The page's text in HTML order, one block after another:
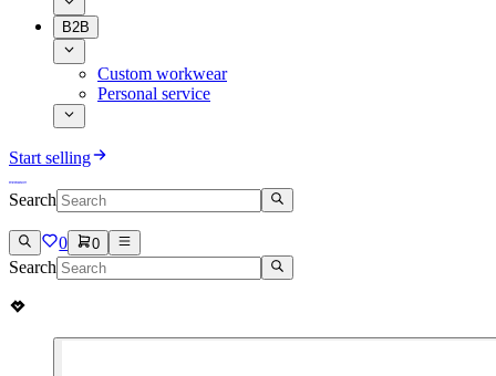
B2B
Custom workwear
Personal service
Start selling
Search
0 0
Search